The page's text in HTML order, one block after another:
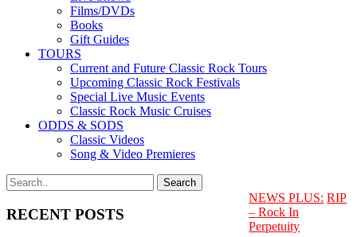
Films/DVDs
Books
Gift Guides
TOURS
Current and Future Classic Rock Tours
Upcoming Classic Rock Festivals
Special Live Music Events
Classic Rock Music Cruises
ODDS & SODS
Classic Videos
Song & Video Premieres
RECENT POSTS
NEWS PLUS: RIP
– Rock In
Perpetuity